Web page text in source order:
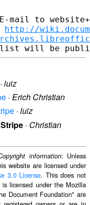
mail to
http://
· luiz
· Erich Christian
· luiz
· Christian
information: Unless
website are licensed under
3.0 License. This does not
licensed under the Mozilla
Document Foundation" are